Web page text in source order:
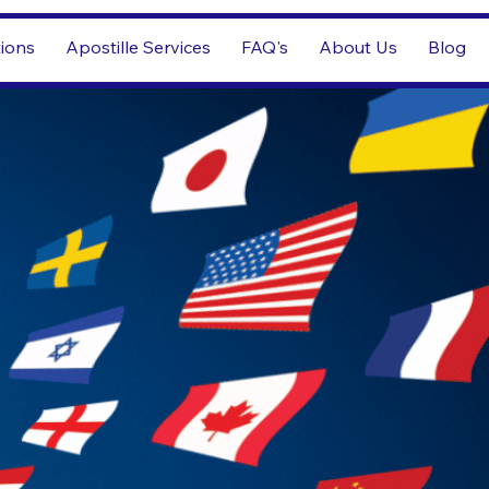
Apostille Services FAQ's About Us Blog